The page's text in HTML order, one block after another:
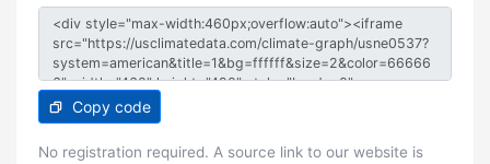
Copy code
No registration required. A source link to our website is